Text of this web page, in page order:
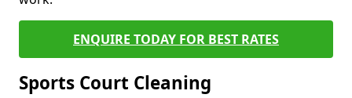
ENQUIRE TODAY FOR BEST RATES
Sports Court Cleaning